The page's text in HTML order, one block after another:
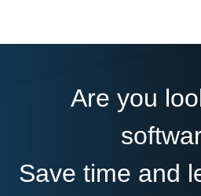
Are you
Save time and